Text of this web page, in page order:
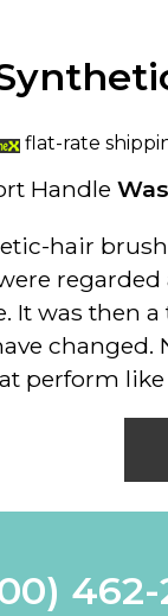
flat-rate
Handle
hair
It was then
changed.
perform like